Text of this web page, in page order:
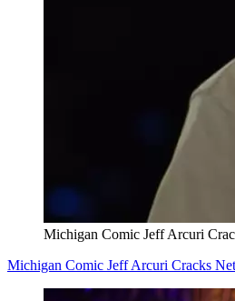
Michigan Comic Jeff Arcuri
Michigan Comic Jeff Arcuri Cracks